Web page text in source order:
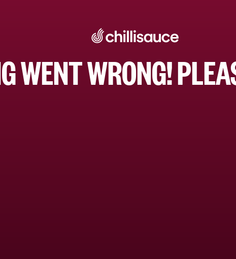
WENT WRONG!